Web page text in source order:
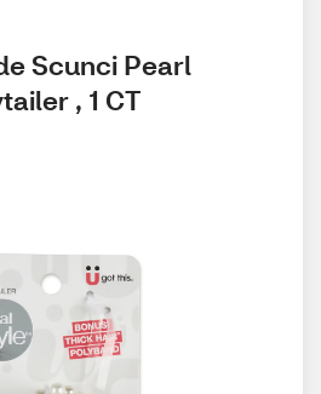
Scunci Pearl
, 1 CT